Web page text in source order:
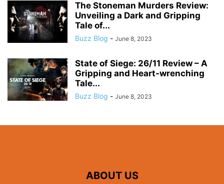
The Stoneman Murders Review:
Unveiling a Dark and Gripping
Tale of...
Buzz Blog - June 8, 2023
State of Siege: 26/11 Review – A
Gripping and Heart-wrenching
Tale...
Buzz Blog - June 8, 2023
ABOUT US